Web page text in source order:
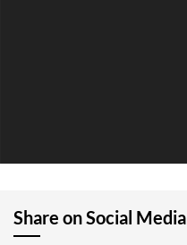
Share on Social Media